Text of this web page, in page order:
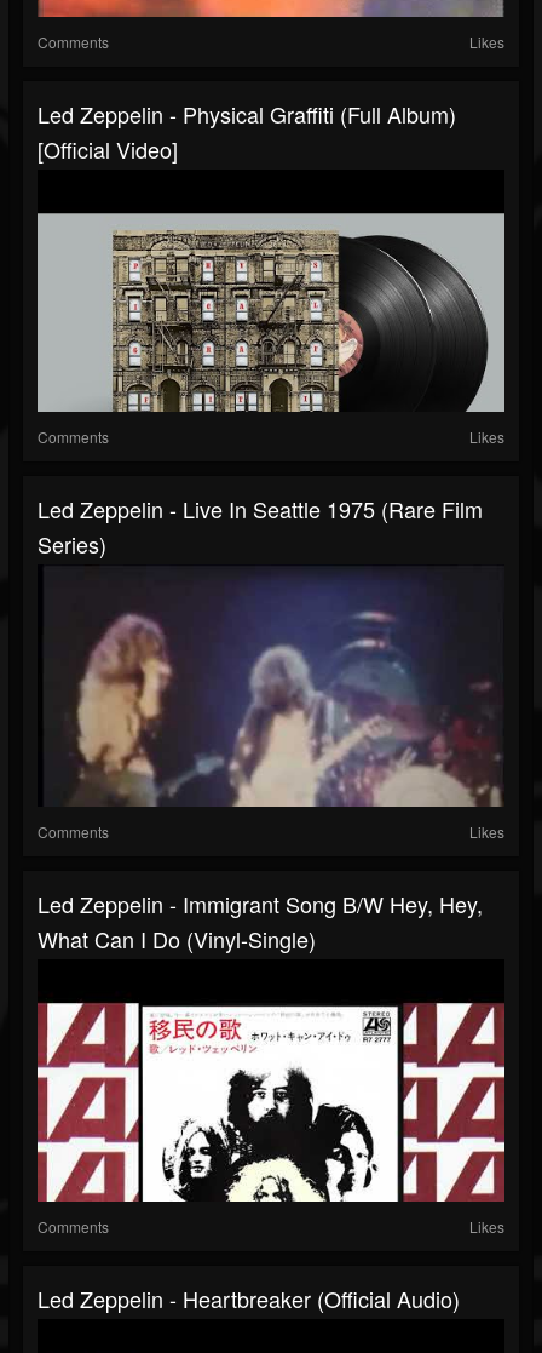
Comments Likes
Led Zeppelin - Physical Graffiti (Full Album)
[Official Video]
Comments Likes
Led Zeppelin - Live In Seattle 1975 (Rare Film
Series)
Comments Likes
Led Zeppelin - Immigrant Song B/w Hey, Hey,
What Can I Do (Vinyl-Single)
Comments Likes
Led Zeppelin - Heartbreaker (Official Audio)